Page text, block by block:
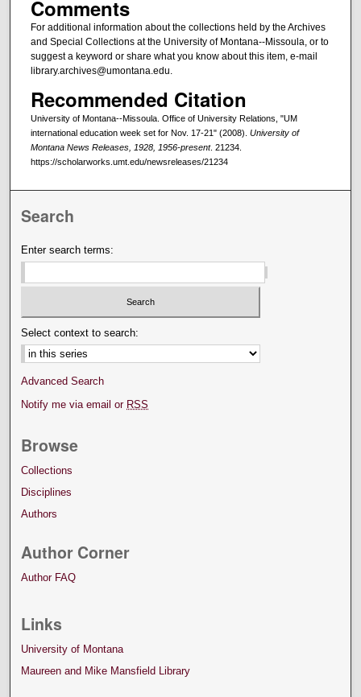
Comments
For additional information about the collections held by the Archives
and Special Collections at the University of Montana--Missoula, or to
suggest a keyword or share what you know about this item, e-mail
library.archives@umontana.edu.
Recommended Citation
University of Montana--Missoula. Office of University Relations, "UM
international education week set for Nov. 17-21" (2008). University of
Montana News Releases, 1928, 1956-present. 21234.
https://scholarworks.umt.edu/newsreleases/21234
Search
Enter search terms:
Select context to search:
Advanced Search
Notify me via email or RSS
Browse
Collections
Disciplines
Authors
Author Corner
Author FAQ
Links
University of Montana
Maureen and Mike Mansfield Library